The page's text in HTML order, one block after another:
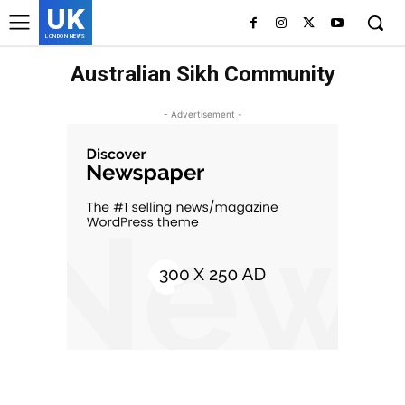
UK
LONDON NEWS
Australian Sikh Community
- Advertisement -